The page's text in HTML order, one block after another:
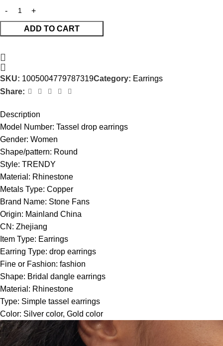
ADD TO CART
SKU: 1005004779787319Category: Earrings
Share:
Description
Model Number: Tassel drop earrings
Gender: Women
Shape/pattern: Round
Style: TRENDY
Material: Rhinestone
Metals Type: Copper
Brand Name: Stone Fans
Origin: Mainland China
CN: Zhejiang
Item Type: Earrings
Earring Type: drop earrings
Fine or Fashion: fashion
Shape: Bridal dangle earrings
Material: Rhinestone
Type: Simple tassel earrings
Color: Silver color, Gold color